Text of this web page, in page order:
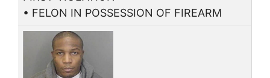
• FELON IN POSSESSION OF FIREARM